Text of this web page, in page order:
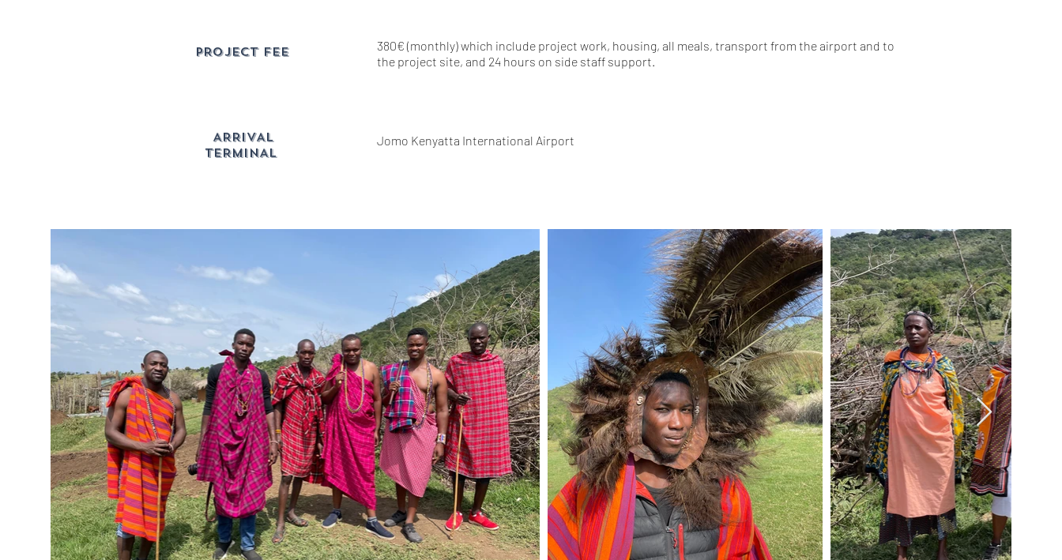
pROJECT FEE
380€ (monthly) which include project work, housing, all meals, transport from the airport and to
the project site, and 24 hours on side staff support.
ARRIVAL
TERMINAL
Jomo Kenyatta International Airport